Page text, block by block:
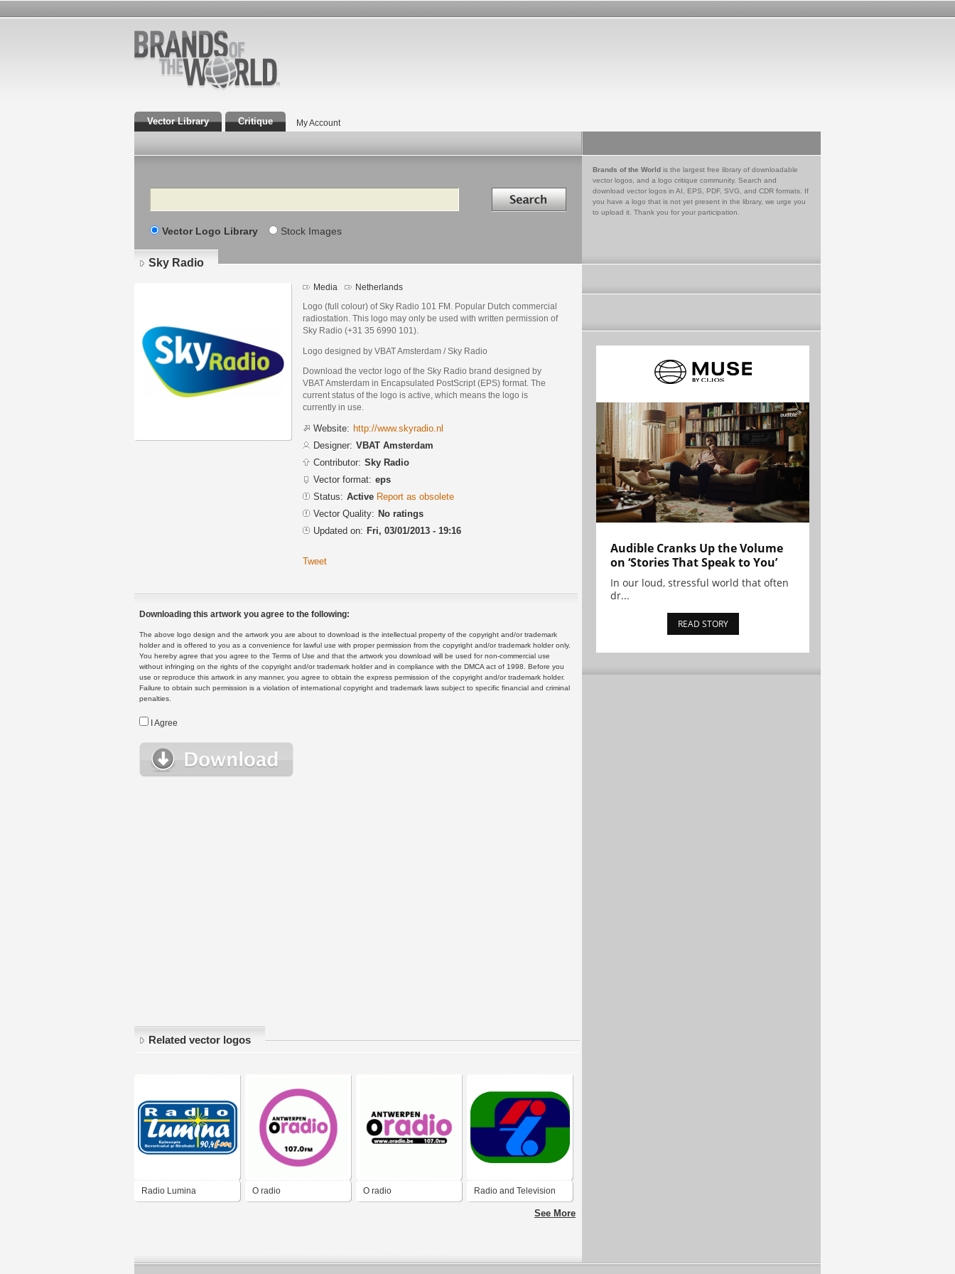
Vector Library Critique My Account
Search Search in
Vector Logo Library Stock Images
Brands of the World is the largest free library of downloadable
vector logos, and a logo critique community. Search and
download vector logos in AI, EPS, PDF, SVG, and CDR formats. If
you have a logo that is not yet present in the library, we urge you
to upload it. Thank you for your participation.
Sky Radio
Media Netherlands
Logo (full colour) of Sky Radio 101 FM. Popular Dutch commercial
radiostation. This logo may only be used with written permission of
Sky Radio (+31 35 6990 101).
Logo designed by VBAT Amsterdam / Sky Radio
Download the vector logo of the Sky Radio brand designed by
VBAT Amsterdam in Encapsulated PostScript (EPS) format. The
current status of the logo is active, which means the logo is
currently in use.
Website: http://www.skyradio.nl
Designer: VBAT Amsterdam
Contributor: Sky Radio
Vector format: eps
Status: Active Report as obsolete
Vector Quality: No ratings
Updated on: Fri, 03/01/2013 - 19:16
Tweet
Downloading this artwork you agree to the following:
The above logo design and the artwork you are about to download is the intellectual property of the copyright and/or trademark
holder and is offered to you as a convenience for lawful use with proper permission from the copyright and/or trademark holder only.
You hereby agree that you agree to the Terms of Use and that the artwork you download will be used for non-commercial use
without infringing on the rights of the copyright and/or trademark holder and in compliance with the DMCA act of 1998. Before you
use or reproduce this artwork in any manner, you agree to obtain the express permission of the copyright and/or trademark holder.
Failure to obtain such permission is a violation of international copyright and trademark laws subject to specific financial and criminal
penalties.
I Agree
Related vector logos
Radio Lumina O radio O radio Radio and Television
Singapore 1974See More
Audible Cranks Up the Volume
on ‘Stories That Speak to You’
In our loud, stressful world that often
dr...
READ STORY